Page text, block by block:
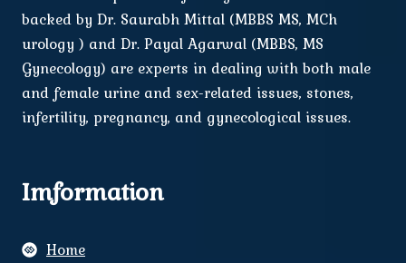
backed by Dr. Saurabh Mittal (MBBS MS, MCh
urology ) and Dr. Payal Agarwal (MBBS, MS
Gynecology) are experts in dealing with both male
and female urine and sex-related issues, stones,
infertility, pregnancy, and gynecological issues.
Imformation
Home